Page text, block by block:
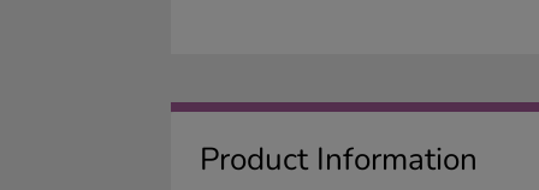
Product Information